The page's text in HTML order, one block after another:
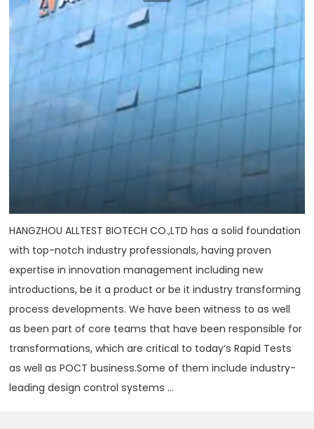
HANGZHOU ALLTEST BIOTECH CO.,LTD has a solid foundation
with top-notch industry professionals, having proven
expertise in innovation management including new
introductions, be it a product or be it industry transforming
process developments. We have been witness to as well
as been part of core teams that have been responsible for
transformations, which are critical to today‘s Rapid Tests
as well as POCT business.Some of them include industry-
leading design control systems ...